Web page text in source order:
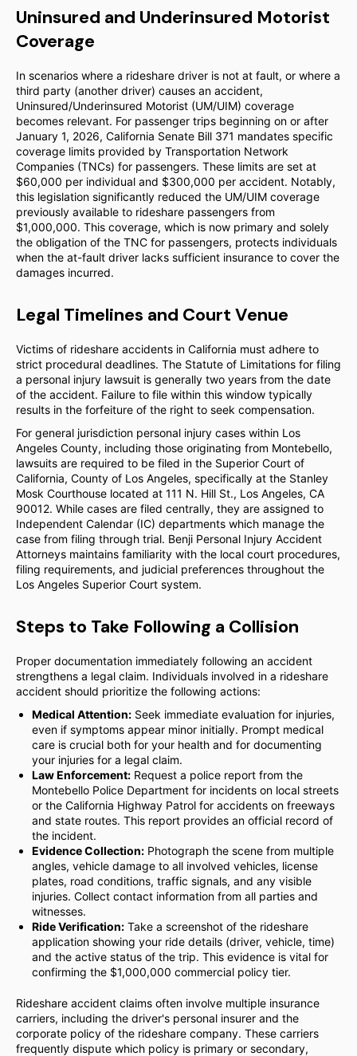
Uninsured and Underinsured Motorist
Coverage
In scenarios where a rideshare driver is not at fault, or where a
third party (another driver) causes an accident,
Uninsured/Underinsured Motorist (UM/UIM) coverage
becomes relevant. For passenger trips beginning on or after
January 1, 2026, California Senate Bill 371 mandates specific
coverage limits provided by Transportation Network
Companies (TNCs) for passengers. These limits are set at
$60,000 per individual and $300,000 per accident. Notably,
this legislation significantly reduced the UM/UIM coverage
previously available to rideshare passengers from
$1,000,000. This coverage, which is now primary and solely
the obligation of the TNC for passengers, protects individuals
when the at-fault driver lacks sufficient insurance to cover the
damages incurred.
Legal Timelines and Court Venue
Victims of rideshare accidents in California must adhere to
strict procedural deadlines. The Statute of Limitations for filing
a personal injury lawsuit is generally two years from the date
of the accident. Failure to file within this window typically
results in the forfeiture of the right to seek compensation.
For general jurisdiction personal injury cases within Los
Angeles County, including those originating from Montebello,
lawsuits are required to be filed in the Superior Court of
California, County of Los Angeles, specifically at the Stanley
Mosk Courthouse located at 111 N. Hill St., Los Angeles, CA
90012. While cases are filed centrally, they are assigned to
Independent Calendar (IC) departments which manage the
case from filing through trial. Benji Personal Injury Accident
Attorneys maintains familiarity with the local court procedures,
filing requirements, and judicial preferences throughout the
Los Angeles Superior Court system.
Steps to Take Following a Collision
Proper documentation immediately following an accident
strengthens a legal claim. Individuals involved in a rideshare
accident should prioritize the following actions:
Medical Attention: Seek immediate evaluation for injuries,
even if symptoms appear minor initially. Prompt medical
care is crucial both for your health and for documenting
your injuries for a legal claim.
Law Enforcement: Request a police report from the
Montebello Police Department for incidents on local streets
or the California Highway Patrol for accidents on freeways
and state routes. This report provides an official record of
the incident.
Evidence Collection: Photograph the scene from multiple
angles, vehicle damage to all involved vehicles, license
plates, road conditions, traffic signals, and any visible
injuries. Collect contact information from all parties and
witnesses.
Ride Verification: Take a screenshot of the rideshare
application showing your ride details (driver, vehicle, time)
and the active status of the trip. This evidence is vital for
confirming the $1,000,000 commercial policy tier.
Rideshare accident claims often involve multiple insurance
carriers, including the driver's personal insurer and the
corporate policy of the rideshare company. These carriers
frequently dispute which policy is primary or secondary,